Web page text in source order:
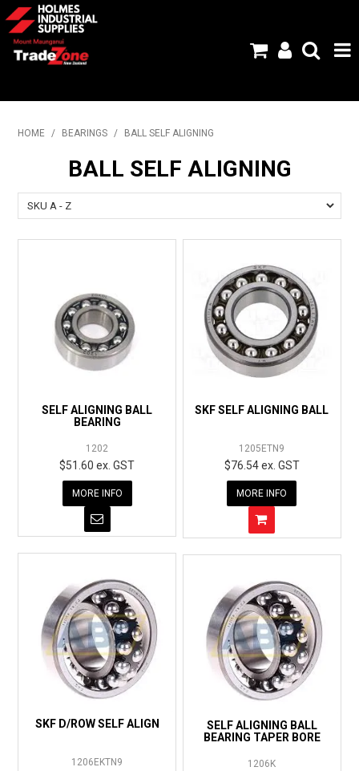
ABOUT US
MY ACCOUNT
HOME / BEARINGS / BALL SELF ALIGNING
BALL SELF ALIGNING
SELF ALIGNING BALL
BEARING
1202
$51.60 ex. GST
MORE INFO
SKF SELF ALIGNING BALL
1205ETN9
$76.54 ex. GST
MORE INFO
SKF D/ROW SELF ALIGN
1206EKTN9
SELF ALIGNING BALL
BEARING TAPER BORE
1206K